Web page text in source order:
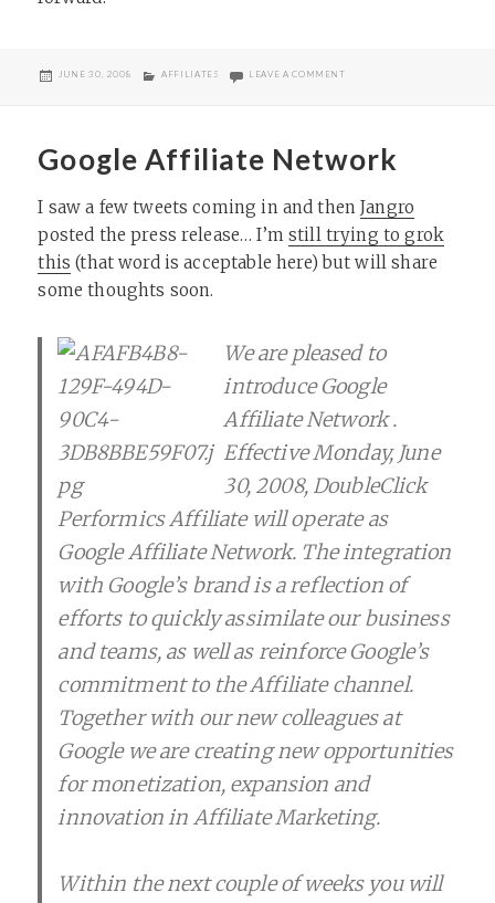
POSTED
JUNE 30, 2008 CATEGORIES
AFFILIATES LEAVE A COMMENTON AFFILIATE CLASSROOM
Google Affiliate Network
I saw a few tweets coming in and thenJangro
posted the press release… I’m still trying to grok
this (that word is acceptable here) but will share
some thoughts soon.
We are pleased to
introduce Google
Affiliate Network .
Effective Monday, June
30, 2008, DoubleClick
Performics Affiliate will operate as
Google Affiliate Network. The integration
with Google’s brand is a reflection of
efforts to quickly assimilate our business
and teams, as well as reinforce Google’s
commitment to the Affiliate channel.
Together with our new colleagues at
Google we are creating new opportunities
for monetization, expansion and
innovation in Affiliate Marketing.
Within the next couple of weeks you will